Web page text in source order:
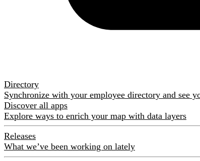
Directory
Synchronize with your employee directory and see
Discover all apps
Explore ways to enrich your map with data layers
Releases
What we’ve been working on lately